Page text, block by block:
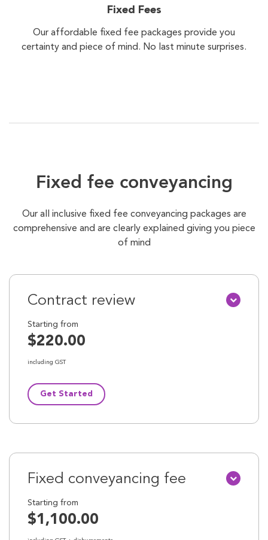
Fixed Fees
Our affordable fixed fee packages provide you
certainty and piece of mind. No last minute surprises.
Fixed fee conveyancing
Our all inclusive fixed fee conveyancing packages are
comprehensive and are clearly explained giving you piece
of mind
Contract review
Starting from
$220.00
including GST
Get Started
Fixed conveyancing fee
Starting from
$1,100.00